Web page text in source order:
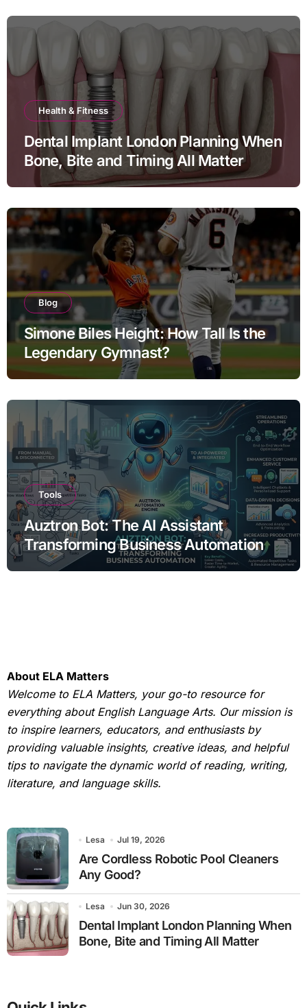
Health & Fitness
Dental Implant London Planning When
Bone, Bite and Timing All Matter
Blog
Simone Biles Height: How Tall Is the
Legendary Gymnast?
Tools
Auztron Bot: The AI Assistant
Transforming Business Automation
About ELA Matters
Welcome to ELA Matters, your go-to resource for
everything about English Language Arts. Our mission is
to inspire learners, educators, and enthusiasts by
providing valuable insights, creative ideas, and helpful
tips to navigate the dynamic world of reading, writing,
literature, and language skills.
Lesa Jul 19, 2026
Are Cordless Robotic Pool Cleaners
Any Good?
Lesa Jun 30, 2026
Dental Implant London Planning When
Bone, Bite and Timing All Matter